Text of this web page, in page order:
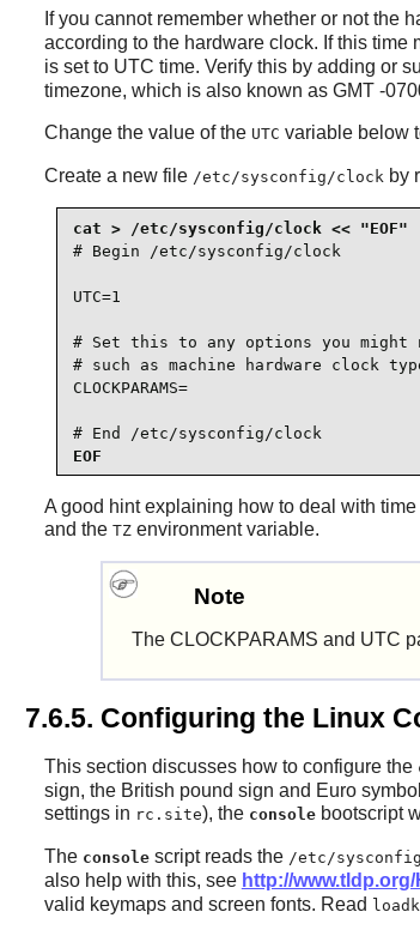
If you cannot remember whether or not the
according to the hardware clock. If this time
is set to UTC time. Verify this by adding or
timezone, which is also known as GMT -
Change the value of the UTC variable below
Create a new file /etc/sysconfig/clockby
# Begin /etc/sysconfig/clock
UTC=1
# Set this to any options you might
# such as machine hardware clock
CLOCKPARAMS=
# End /etc/sysconfig/clock
EOF
A good hint explaining how to deal with
and the TZenvironment variable.
Note
The CLOCKPARAMS and UTC
7.6.5. Configuring the Linux
This section discusses how to configure the
sign, the British pound sign and Euro
settings in rc.site), the consolebootscript
The consolescript reads the /etc/
also help with this, see http://www.tldp.org/
valid keymaps and screen fonts. Read